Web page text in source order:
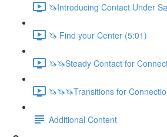
🦄Introducing Contact Under
🦄 Find your Center (5:01)
🦄🦄Steady Contact for
🦄🦄🦄Transitions for
Additional Content